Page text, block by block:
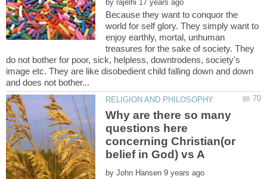
by
Because they want to conquor the
world for self glory. They simply want to
enjoy earthly, mortal, unhuman
treasures for the sake of society. They
do not bother for poor, sick, helpless, downtrodens, society's
image etc. They are like disobedient child falling down and down
Why are there so many
questions here
concerning Christian(or
by